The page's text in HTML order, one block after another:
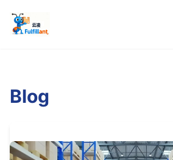
Blog